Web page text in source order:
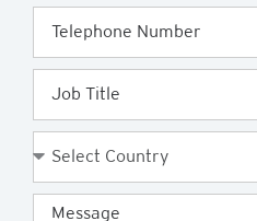
Title
Message